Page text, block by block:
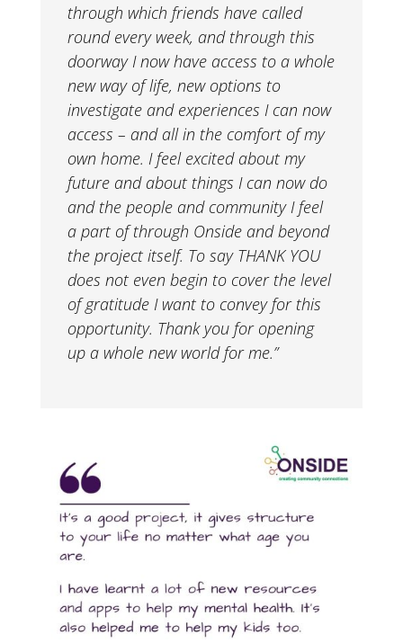
through which friends have called
round every week, and through this
doorway I now have access to a whole
new way of life, new options to
investigate and experiences I can now
access – and all in the comfort of my
own home. I feel excited about my
future and about things I can now do
and the people and community I feel
a part of through Onside and beyond
the project itself. To say THANK YOU
does not even begin to cover the level
of gratitude I want to convey for this
opportunity. Thank you for opening
up a whole new world for me.”